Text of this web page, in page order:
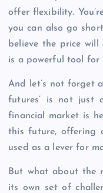
offer flexibility.
you can also go
believe the price
is a powerful tool for
And let’s not forget
futures’ is not just
financial market is
this future, offering
used as a lever for
But what about the
its own set of